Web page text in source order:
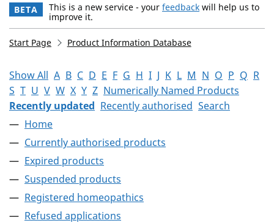
BETA This is a new service - your feedback will help us to
improve it.
Start Page Product Information Database
Show All A B C D E F G H I J K L M N O P Q R
S T U V W X Y Z Numerically Named Products
Recently updated Recently authorised Search
Home
Currently authorised products
Expired products
Suspended products
Registered homeopathics
Refused applications